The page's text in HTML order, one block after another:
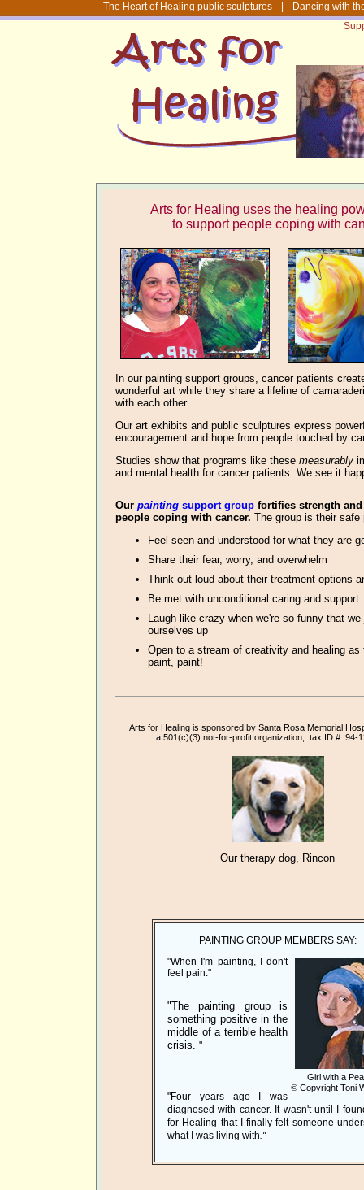
The Heart of Healing public sculptures
Dancing with
Arts for Healing uses the healing
to support people coping with
In our painting support groups, cancer patients
wonderful artwhile they share a lifeline of
with each other.
Our art exhibits and public sculptures express
encouragement and hope from people touched by
Studies show that programs like these measurably
and mental health for cancer patients. We see it
Our paintingsupport group fortifies strength
people coping with cancer. The group is their safe
Feel seen and understood for what they are
Share their fear, worry, and overwhelm
Think out loud about their treatment options
Be met with unconditional caring and support
Laugh like crazy when we're so funny that
ourselves up
Open to a stream of creativity and healing as
paint, paint!
Arts for Healing is sponsored by Santa Rosa Memorial
a 501(c)(3) not-for-profit organization, tax ID # 94-
Our therapy dog, Rincon
PAINTING GROUP MEMBERS SAY:
Girl with a
© Copyright Toni
"When I'm painting, I don't
feel pain."
"The painting group is
something positive in the
middle of a terrible health
crisis. "
"Four years ago I was
diagnosed with cancer. It wasn't until I
for Healing that I finally felt someone
what I was living with ."